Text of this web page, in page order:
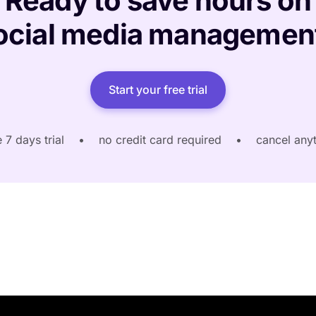
media
Start your free trial
7 days trial • no credit card required • cancel